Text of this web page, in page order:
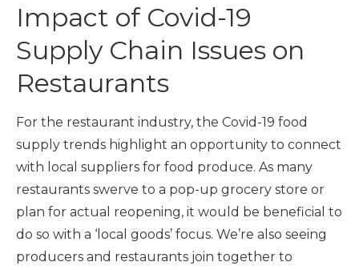
Impact of Covid-19
Supply Chain Issues on
Restaurants
For the restaurant industry, the Covid-19 food
supply trends highlight an opportunity to connect
with local suppliers for food produce. As many
restaurants swerve to a pop-up grocery store or
plan for actual reopening, it would be beneficial to
do so with a ‘local goods’ focus. We’re also seeing
producers and restaurants join together to